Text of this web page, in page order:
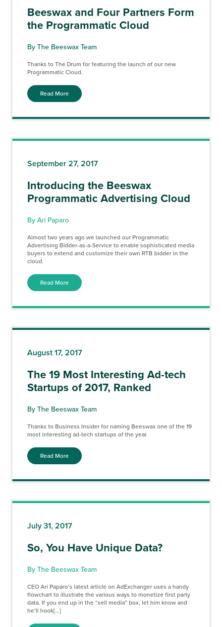
Beeswax and Four Partners Form
the Programmatic Cloud
By The Beeswax Team
Thanks to The Drum for featuring the launch of our new
Programmatic Cloud.
Read More
September 27, 2017
Introducing the Beeswax
Programmatic Advertising Cloud
By Ari Paparo
Almost two years ago we launched our Programmatic
Advertising Bidder-as-a-Service to enable sophisticated media
buyers to extend and customize their own RTB bidder in the
cloud.
Read More
August 17, 2017
The 19 Most Interesting Ad-tech
Startups of 2017, Ranked
By The Beeswax Team
Thanks to Business Insider for naming Beeswax one of the 19
most interesting ad-tech startups of the year.
Read More
July 31, 2017
So, You Have Unique Data?
By The Beeswax Team
CEO Ari Paparo’s latest article on AdExchanger uses a handy
flowchart to illustrate the various ways to monetize first party
data. If you end up in the “sell media” box, let him know and
he’ll hook[...]